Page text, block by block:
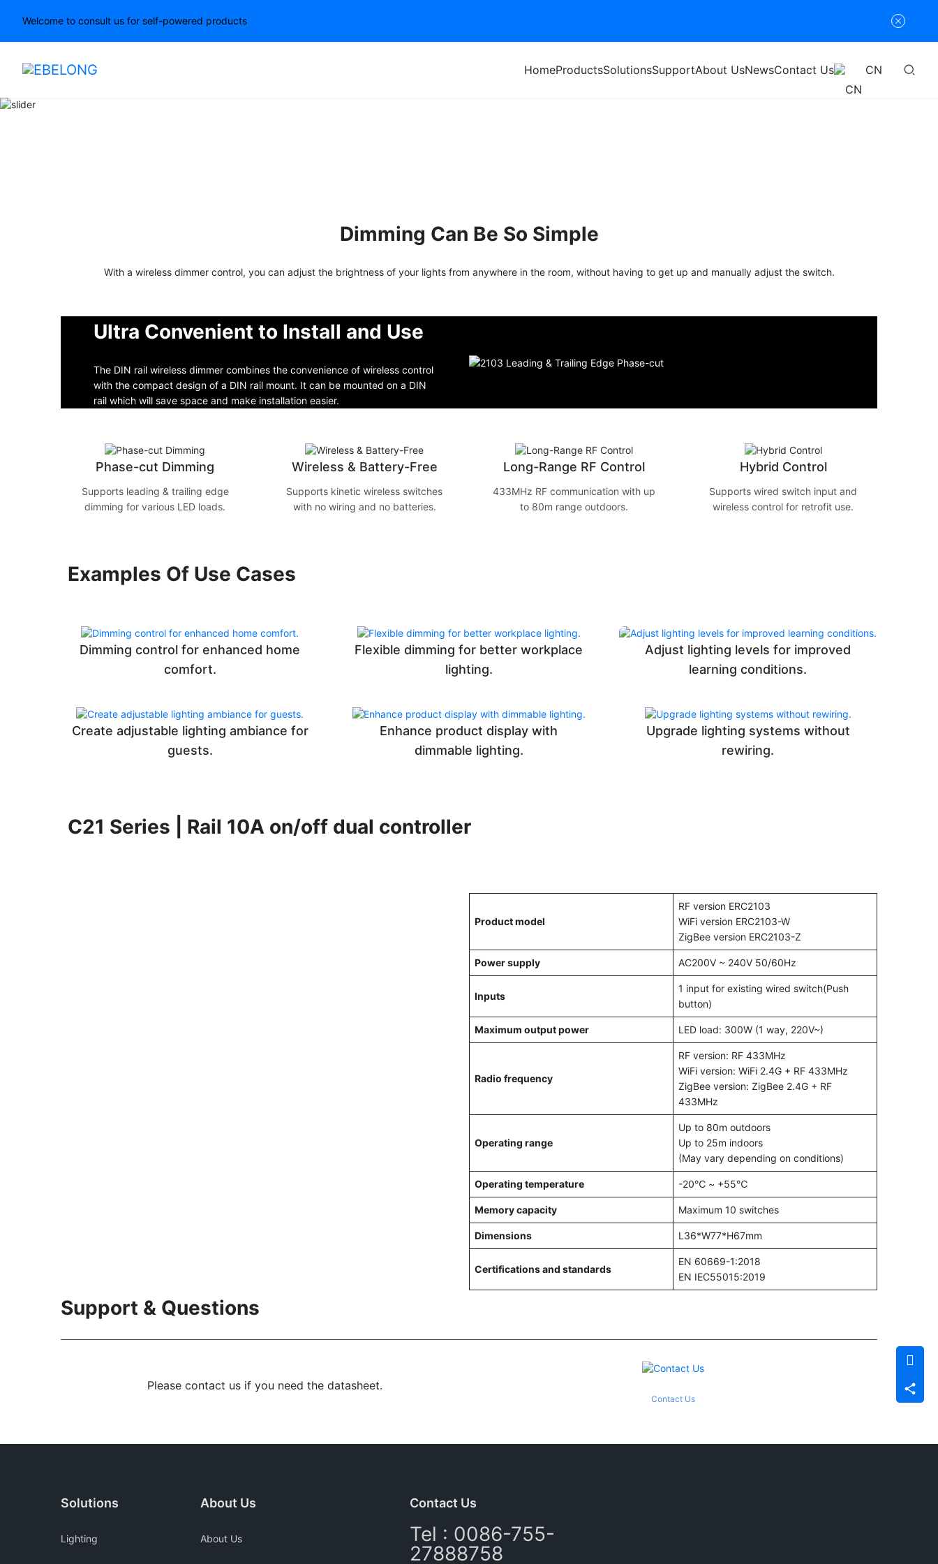
HomeProductsSolutionsSupportAbout UsNewsContact Us CN
Dimming Can Be So Simple
With a wireless dimmer control, you can adjust the brightness of your lights from anywhere in the room, without having to get up and manually adjust the switch.
Ultra Convenient to Install and Use
The DIN rail wireless dimmer combines the convenience of wireless control
with the compact design of a DIN rail mount. It can be mounted on a DIN
rail which will save space and make installation easier.
Phase-cut Dimming
Supports leading & trailing edge
dimming for various LED loads.
Wireless & Battery-Free
Supports kinetic wireless switches
with no wiring and no batteries.
Long-Range RF Control
433MHz RF communication with up
to 80m range outdoors.
Hybrid Control
Supports wired switch input and
wireless control for retrofit use.
Examples Of Use Cases
Dimming control for enhanced home
comfort.
Flexible dimming for better workplace
lighting.
Adjust lighting levels for improved
learning conditions.
Create adjustable lighting ambiance for
guests.
Enhance product display with
dimmable lighting.
Upgrade lighting systems without
rewiring.
C21 Series | Rail 10A on/off dual controller
Product model
RF version ERC2103
WiFi version ERC2103-W
ZigBee version ERC2103-Z
Power supply AC200V ~ 240V 50/60Hz
Inputs
1 input for existing wired switch(Push
button)
Maximum output power LED load: 300W (1 way, 220V~)
Radio frequency
RF version: RF 433MHz
WiFi version: WiFi 2.4G + RF 433MHz
ZigBee version: ZigBee 2.4G + RF
433MHz
Operating range
Up to 80m outdoors
Up to 25m indoors
(May vary depending on conditions)
Operating temperature -20℃ ~ +55℃
Memory capacity Maximum 10 switches
Dimensions L36*W77*H67mm
Certifications and standards
EN 60669-1:2018
EN IEC55015:2019
Support & Questions
Please contact us if you need the datasheet.
Contact Us
Solutions
Lighting
About Us
About Us
Contact Us
Tel : 0086-755-
27888758
Welcome to consult us for self-powered products